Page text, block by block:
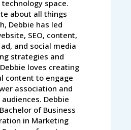
space.
about all things
Debbie has led
SEO, content,
and social media
strategies and
loves creating
content to engage
association and
Debbie
of Business
in Marketing